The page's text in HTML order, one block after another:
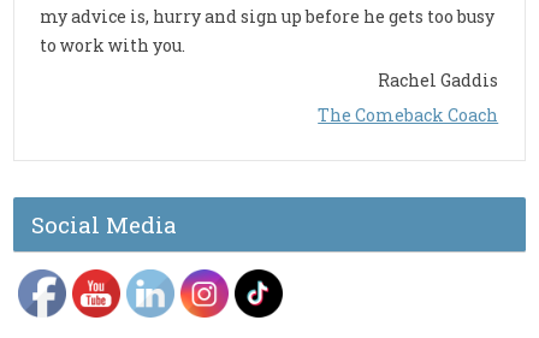
my advice is, hurry and sign up before he gets too busy
to work with you.
Rachel Gaddis
The Comeback Coach
Social Media